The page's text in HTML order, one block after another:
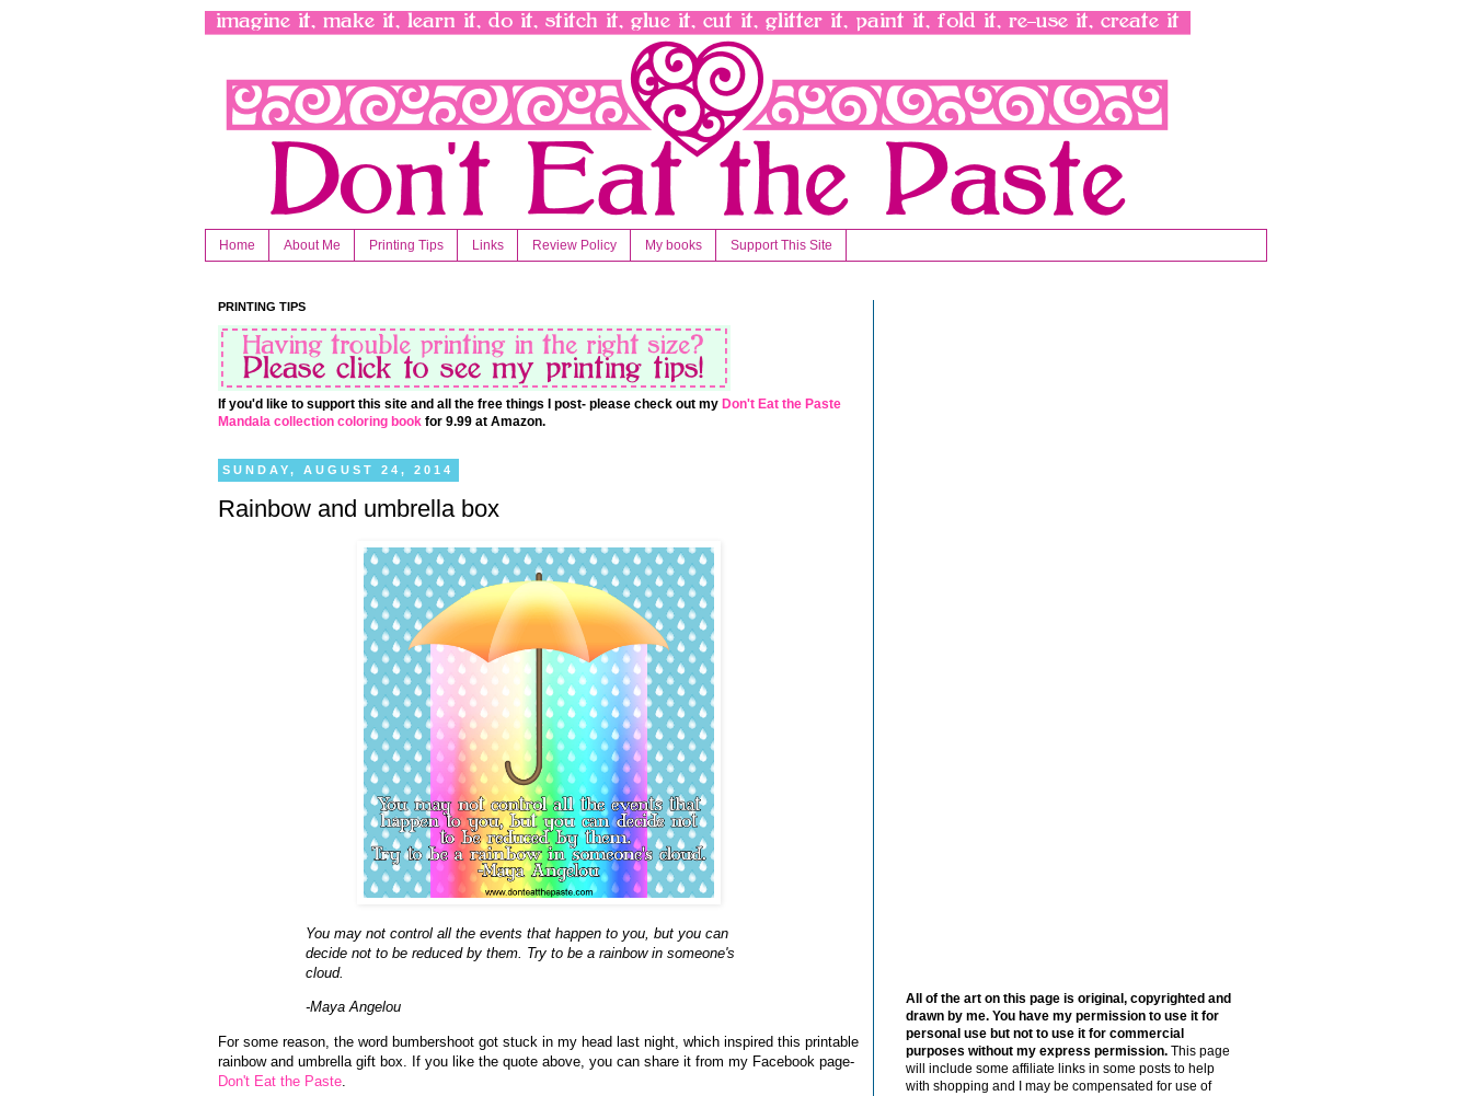
Home About Me Printing Tips Links Review Policy My books Support This Site
PRINTING TIPS
If you'd like to support this site and all the free things I post- please check out my Don't Eat the Paste
Mandala collection coloring book for 9.99 at Amazon.
SUNDAY, AUGUST 24, 2014
Rainbow and umbrella box
You may not control all the events that happen to you, but you can
decide not to be reduced by them. Try to be a rainbow in someone's
cloud.
-Maya Angelou
For some reason, the word bumbershoot got stuck in my head last night, which inspired this printable
rainbow and umbrella gift box. If you like the quote above, you can share it from my Facebook page-
Don't Eat the Paste
All of the art on this page is original, copyrighted and
drawn by me. You have my permission to use it for
personal use but not to use it for commercial
purposes without my express permission. This page
will include some affiliate links in some posts to help
with shopping and I may be compensated for use of